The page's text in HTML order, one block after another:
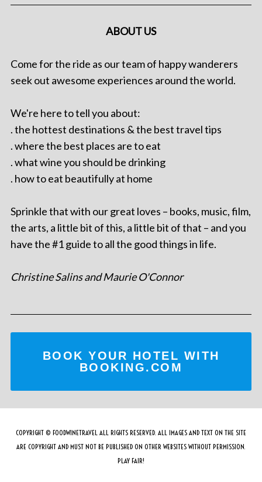
ABOUT US
Come for the ride as our team of happy wanderers
seek out awesome experiences around the world.
We're here to tell you about:
. the hottest destinations & the best travel tips
. where the best places are to eat
. what wine you should be drinking
. how to eat beautifully at home
Sprinkle that with our great loves – books, music, film,
the arts, a little bit of this, a little bit of that – and you
have the #1 guide to all the good things in life.
Christine Salins and Maurie O'Connor
BOOK YOUR HOTEL WITH
BOOKING.COM
COPYRIGHT © FOODWINETRAVEL ALL RIGHTS RESERVED. ALL IMAGES AND TEXT ON THE SITE
ARE COPYRIGHT AND MUST NOT BE PUBLISHED ON OTHER WEBSITES WITHOUT PERMISSION.
PLAY FAIR!